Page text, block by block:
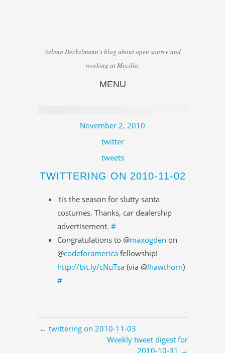
Selena Deckelmann's blog about open source and
working at Mozilla.
MENU
November 2, 2010
twitter
tweets
TWITTERING ON 2010-11-02
'tis the season for slutty santa
costumes. Thanks, car dealership
advertisement. #
Congratulations to @maxogden on
@codeforamerica fellowship!
http://bit.ly/cNuTsa (via @lhawthorn)
#
← twittering on 2010-11-03
Weekly tweet digest for
2010-10-31 →